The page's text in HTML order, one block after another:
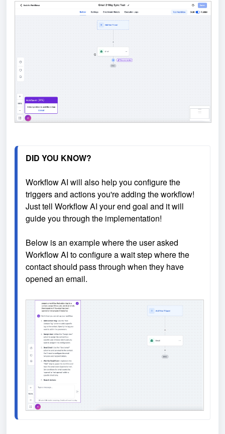
DID YOU KNOW?
Workflow AI will also help you configure the
triggers and actions you're adding the workflow!
Just tell Workflow AI your end goal and it will
guide you through the implementation!
Below is an example where the user asked
Workflow AI to configure a wait step where the
contact should pass through when they have
opened an email.